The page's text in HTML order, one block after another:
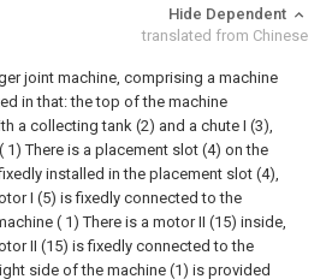
Hide Dependent
translated from Chinese
joint machine, comprising a machine
in that: the top of the machine
a collecting tank (2) and a chute I (3),
There is a placement slot (4) on the
installed in the placement slot (4),
I (5) is fixedly connected to the
( 1) There is a motor II (15) inside,
II (15) is fixedly connected to the
side of the machine (1) is provided